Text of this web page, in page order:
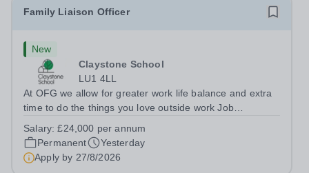
Family Liaison Officer
New
Claystone School
LU1 4LL
At OFG we allow for greater work life balance and extra
time to do the things you love outside work Job
SupportLocation:&nbsp; Claystone School, Luton, LU1
4LLHours:&nbsp; &nbsp; &nbsp;...
Salary:£24,000 per annum
Permanent
Yesterday
Apply by 27/8/2026